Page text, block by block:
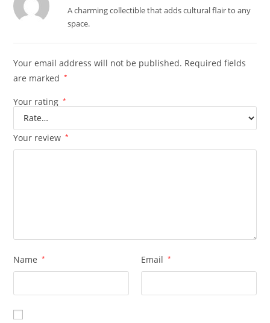
Rated 5out
A charming collectible that adds cultural flair to any
space.
Your email address will not be published. Required fields
are marked
*
Your rating *
Your review *
Name * Email *